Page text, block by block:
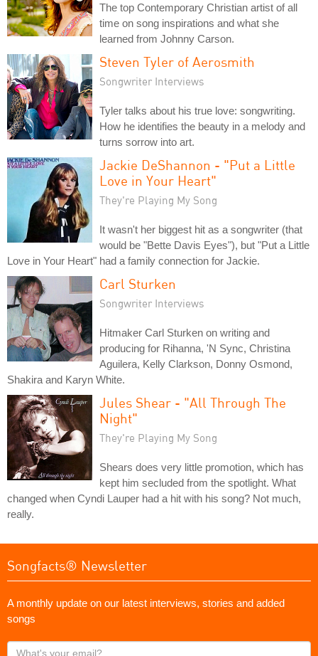
The top Contemporary Christian artist of all
time on song inspirations and what she
learned from Johnny Carson.
Steven Tyler of Aerosmith
Songwriter Interviews
Tyler talks about his true love: songwriting.
How he identifies the beauty in a melody and
turns sorrow into art.
Jackie DeShannon - "Put a Little
Love in Your Heart"
They're Playing My Song
It wasn't her biggest hit as a songwriter (that
would be "Bette Davis Eyes"), but "Put a Little
Love in Your Heart" had a family connection for Jackie.
Carl Sturken
Songwriter Interviews
Hitmaker Carl Sturken on writing and
producing for Rihanna, 'N Sync, Christina
Aguilera, Kelly Clarkson, Donny Osmond,
Shakira and Karyn White.
Jules Shear - "All Through The
Night"
They're Playing My Song
Shears does very little promotion, which has
kept him secluded from the spotlight. What
changed when Cyndi Lauper had a hit with his song? Not much,
really.
Songfacts® Newsletter
A monthly update on our latest interviews, stories and added
songs
What's